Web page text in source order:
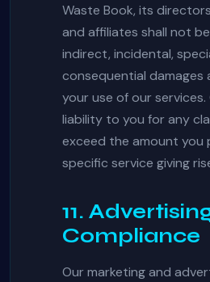
Waste Book, its
and affiliates shall not
indirect, incidental,
consequential damages
your use of our
liability to you for any
exceed the amount you
specific service giving
11.
Compliance
Our marketing and